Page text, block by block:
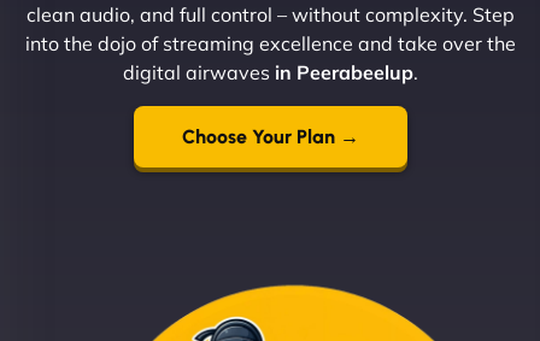
clean audio, and full control – without complexity. Step
into the dojo of streaming excellence and take over the
digital airwaves in Peerabeelup.
Choose Your Plan →